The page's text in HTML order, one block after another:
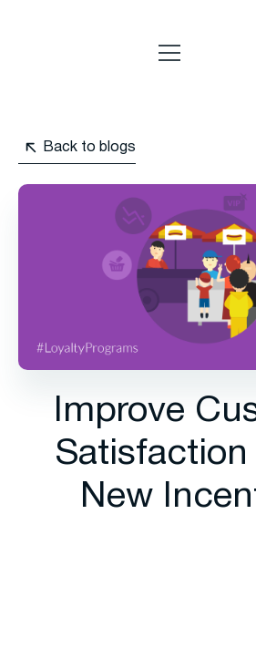
Back to blogs
Improve
Satisfaction
New